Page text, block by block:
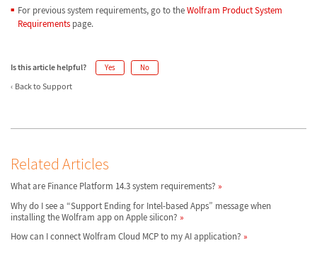
For previous system requirements, go to theWolfram Product System
Requirementspage.
Is this article helpful? Yes No
Back to Support
Related Articles
What are Finance Platform 14.3 system requirements?
Why do I see a “Support Ending for Intel-based Apps” message when
installing the Wolfram app on Apple silicon?
How can I connect Wolfram Cloud MCP to my AI application?